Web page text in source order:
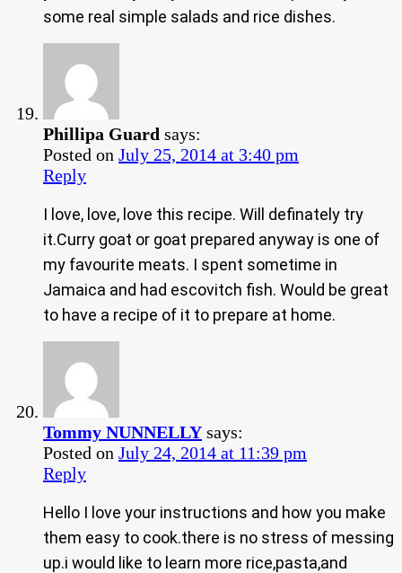
some real simple salads and rice dishes.
Phillipa Guard says:
Posted on July 25, 2014 at 3:40 pm
Reply
I love, love, love this recipe. Will definately try
it.Curry goat or goat prepared anyway is one of
my favourite meats. I spent sometime in
Jamaica and had escovitch fish. Would be great
to have a recipe of it to prepare at home.
Tommy NUNNELLY says:
Posted on July 24, 2014 at 11:39 pm
Reply
Hello I love your instructions and how you make
them easy to cook.there is no stress of messing
up.i would like to learn more rice,pasta,and